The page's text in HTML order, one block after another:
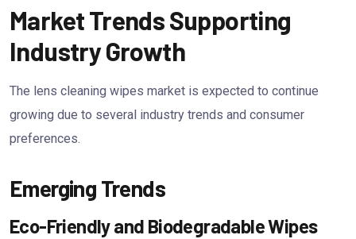
Market Trends Supporting
Industry Growth
The lens cleaning wipes market is expected to continue
growing due to several industry trends and consumer
preferences.
Emerging Trends
Eco-Friendly and Biodegradable Wipes